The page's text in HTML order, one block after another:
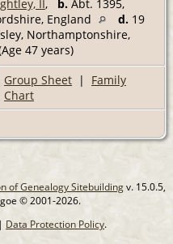
II, b. Abt. 1395,
England
d. 19
Northamptonshire,
47 years)
Group Sheet | Family
Chart
of Genealogy Sitebuildingv. 15.0.5,
© 2001-2026.
Data Protection Policy.